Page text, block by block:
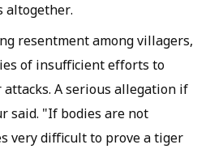
altogether.
resentment among villagers,
of insufficient efforts to
A serious allegation if
said. "If bodies are not
very difficult to prove a tiger